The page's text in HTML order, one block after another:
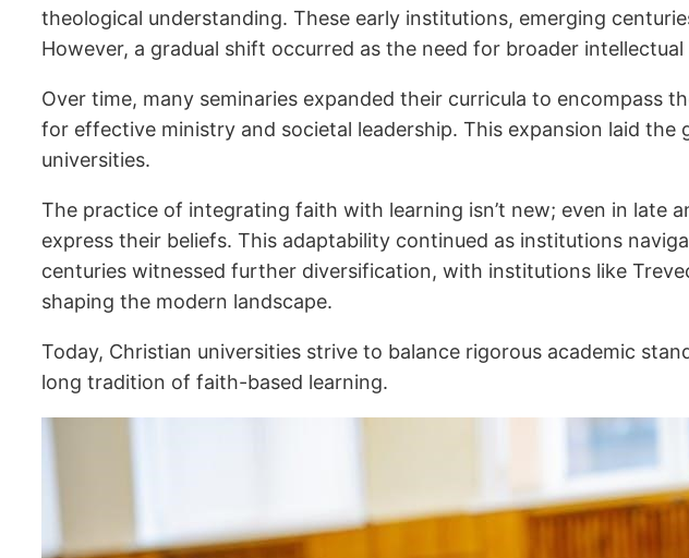
theological understanding. These early institutions, emerging
However, a gradual shift occurred as the need for broader
Over time, many seminaries expanded their curricula to encompass
for effective ministry and societal leadership. This expansion laid
universities.
The practice of integrating faith with learning isn’t new; even in late
express their beliefs. This adaptability continued as institutions
centuries witnessed further diversification, with institutions like
shaping the modern landscape.
Today, Christian universities strive to balance rigorous academic
long tradition of faith-based learning.